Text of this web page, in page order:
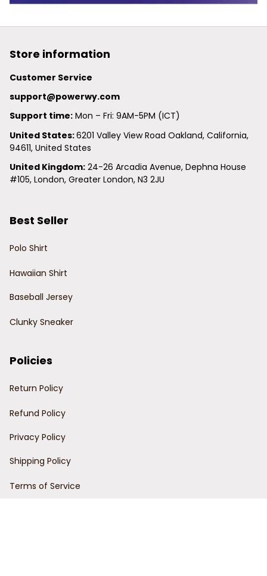
Store information
Customer Service
support@powerwy.com
Support time: Mon – Fri: 9AM-5PM (ICT)
United States: 6201 Valley View Road Oakland, California,
94611, United States
United Kingdom: 24-26 Arcadia Avenue, Dephna House
#105, London, Greater London, N3 2JU
Best Seller
Polo Shirt
Hawaiian Shirt
Baseball Jersey
Clunky Sneaker
Policies
Return Policy
Refund Policy
Privacy Policy
Shipping Policy
Terms of Service